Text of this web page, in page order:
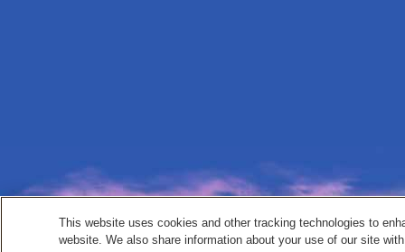
This website uses cookies and other tracking technologies to
website. We also share information about your use of our site